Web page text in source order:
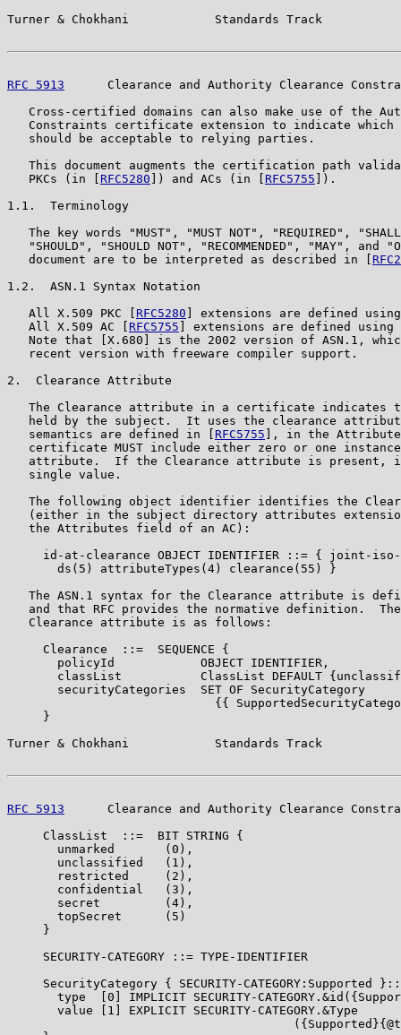
Turner & Chokhani            Standards Track
RFC 5913
Clearance and Authority Clearance
Cross-certified domains can also make use of the
Constraints certificate extension to indicate which
   should be acceptable to relying parties.
This document augments the certification path
   PKCs (in [
RFC5280 ]) and ACs (in [ RFC5755 ]).
1.1.  Terminology
The key words "MUST", "MUST NOT", "REQUIRED",
"SHOULD", "SHOULD NOT", "RECOMMENDED", "MAY", and
   document are to be interpreted as described in [
1.2.  ASN.1 Syntax Notation
   All X.509 PKC [
RFC5280 ] extensions are defined
   All X.509 AC [
RFC5755 ] extensions are defined using
Note that [X.680] is the 2002 version of ASN.1,
   recent version with freeware compiler support.
2.  Clearance Attribute
The Clearance attribute in a certificate indicates
held by the subject.  It uses the clearance
   semantics are defined in [
RFC5755 ], in the
certificate MUST include either zero or one
attribute.  If the Clearance attribute is present,
   single value.
The following object identifier identifies the
(either in the subject directory attributes
   the Attributes field of an AC):
id-at-clearance OBJECT IDENTIFIER ::= { joint-
       ds(5) attributeTypes(4) clearance(55) }
The ASN.1 syntax for the Clearance attribute is
and that RFC provides the normative definition.
   Clearance attribute is as follows:
     Clearance  ::=  SEQUENCE {
       policyId            OBJECT IDENTIFIER,
classList           ClassList DEFAULT
       securityCategories  SET OF SecurityCategory
{{
     }
Turner & Chokhani            Standards Track
RFC 5913
Clearance and Authority Clearance
     ClassList  ::=  BIT STRING {
       unmarked       (0),
       unclassified   (1),
       restricted     (2),
       confidential   (3),
       secret         (4),
       topSecret      (5)
     }
     SECURITY-CATEGORY ::= TYPE-IDENTIFIER
SecurityCategory { SECURITY-CATEGORY:Supported
type  [0] IMPLICIT SECURITY-
       value [1] EXPLICIT SECURITY-CATEGORY.&Type